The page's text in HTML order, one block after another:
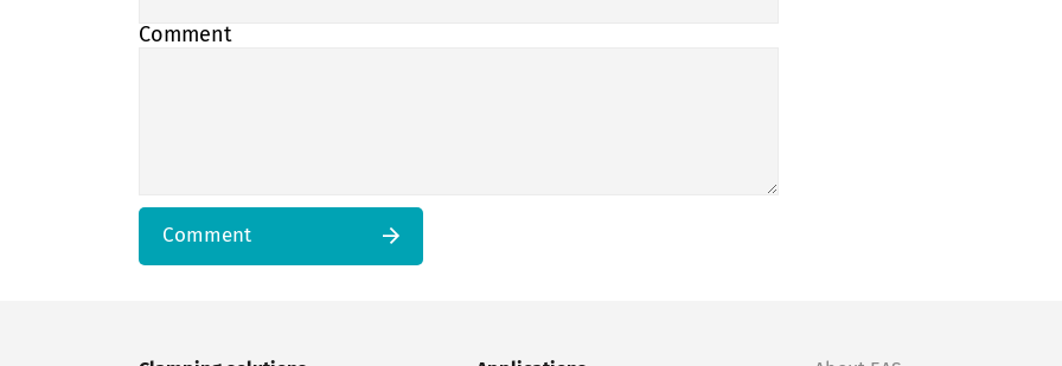
Comment
Comment